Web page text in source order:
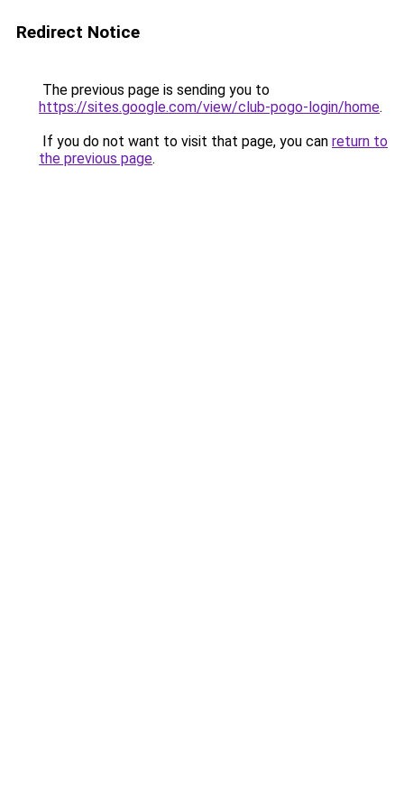
Redirect Notice
The previous page is sending you to
https://sites.google.com/view/club-pogo-login/home.
If you do not want to visit that page, you can return to
the previous page.